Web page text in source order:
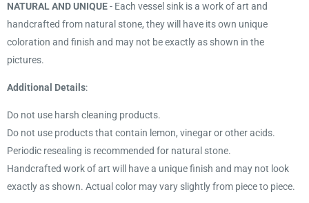
NATURAL AND UNIQUE- Each vessel sink is a work of art and
handcrafted from natural stone, they will have its own unique
coloration and finish and may not be exactly as shown in the
pictures.
Additional Details:
Do not use harsh cleaning products.
Do not use products that contain lemon, vinegar or other acids.
Periodic resealing is recommended for natural stone.
Handcrafted work of art will have a unique finish and may not look
exactly as shown. Actual color may vary slightly from piece to piece.